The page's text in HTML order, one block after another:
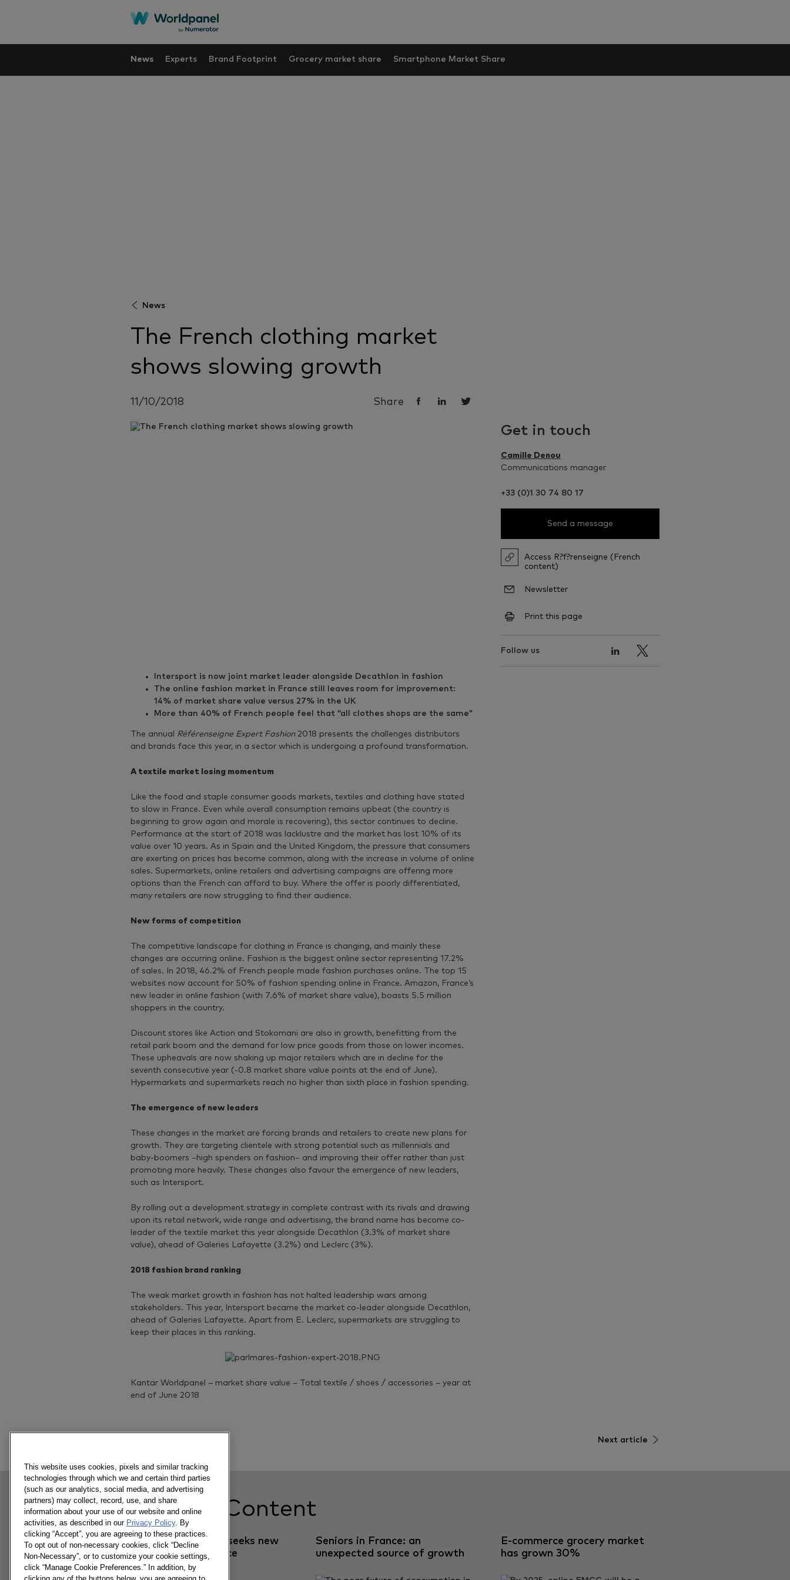
News Experts Brand Footprint Grocery market share Smartphone Market Share
News
The French clothing market
shows slowing growth
11/10/2018 Share
Intersport is now joint market leader alongside Decathlon in fashion
The online fashion market in France still leaves room for improvement:
14% of market share value versus 27% in the UK
More than 40% of French people feel that “all clothes shops are the same”
The annual Référenseigne Expert Fashion2018 presents the challenges distributors
and brands face this year, in a sector which is undergoing a profound transformation.
A textile market losing momentum
Like the food and staple consumer goods markets, textiles and clothing have stated
to slow in France. Even while overall consumption remains upbeat (the country is
beginning to grow again and morale is recovering), this sector continues to decline.
Performance at the start of 2018 was lacklustre and the market has lost 10% of its
value over 10 years. As in Spain and the United Kingdom, the pressure that consumers
are exerting on prices has become common, along with the increase in volume of online
sales. Supermarkets, online retailers and advertising campaigns are offering more
options than the French can afford to buy. Where the offer is poorly differentiated,
many retailers are now struggling to find their audience.
New forms of competition
The competitive landscape for clothing in France is changing, and mainly these
changes are occurring online. Fashion is the biggest online sector representing 17.2%
of sales. In 2018, 46.2% of French people made fashion purchases online. The top 15
websites now account for 50% of fashion spending online in France. Amazon, France’s
new leader in online fashion (with 7.6% of market share value), boasts 5.5 million
shoppers in the country.
Discount stores like Action and Stokomani are also in growth, benefitting from the
retail park boom and the demand for low price goods from those on lower incomes.
These upheavals are now shaking up major retailers which are in decline for the
seventh consecutive year (-0.8 market share value points at the end of June).
Hypermarkets and supermarkets reach no higher than sixth place in fashion spending.
The emergence of new leaders
These changes in the market are forcing brands and retailers to create new plans for
growth. They are targeting clientele with strong potential such as millennials and
baby-boomers −high spenders on fashion− and improving their offer rather than just
promoting more heavily. These changes also favour the emergence of new leaders,
such as Intersport.
By rolling out a development strategy in complete contrast with its rivals and drawing
upon its retail network, wide range and advertising, the brand name has become co-
leader of the textile market this year alongside Decathlon (3.3% of market share
value), ahead of Galeries Lafayette (3.2%) and Leclerc (3%).
2018 fashion brand ranking
The weak market growth in fashion has not halted leadership wars among
stakeholders. This year, Intersport became the market co-leader alongside Decathlon,
ahead of Galeries Lafayette. Apart from E. Leclerc, supermarkets are struggling to
keep their places in this ranking.
Kantar Worldpanel – market share value – Total textile / shoes / accessories – year at
end of June 2018
Get in touch
Camille Denou
Communications manager
+33 (0)1 30 74 80 17
Send a message
Access R?f?renseigne (French
content)
Newsletter
Print this page
Follow us
Next article
Related Content
The textile market seeks new
momentum in France
Seniors in France: an
unexpected source of growth
E-commerce grocery market
has grown 30%
This website uses cookies, pixels and similar tracking
technologies through which we and certain third parties
(such as our analytics, social media, and advertising
partners) may collect, record, use, and share
information about your use of our website and online
activities, as described in our Privacy Policy. By
clicking “Accept”, you are agreeing to these practices.
To opt out of non-necessary cookies, click “Decline
Non-Necessary”, or to customize your cookie settings,
click “Manage Cookie Preferences.” In addition, by